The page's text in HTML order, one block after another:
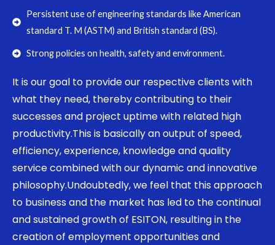
Persistent use of engineering standards like American
standard T. M (ASTM) and British standard (BS).
Strong policies on health, safety and environment.
It is our goal to provide our respective clients with
what they need, thereby contributing to their
successes and project uptime with related high
productivity.This is basically an output of speed,
efficiency, experience, knowledge and quality
service combined with our dynamic and innovative
philosophy.Undoubtedly, we feel that this approach
to business and the market has led to the continual
and sustained growth of ESITON, resulting in the
creation of employment opportunities and